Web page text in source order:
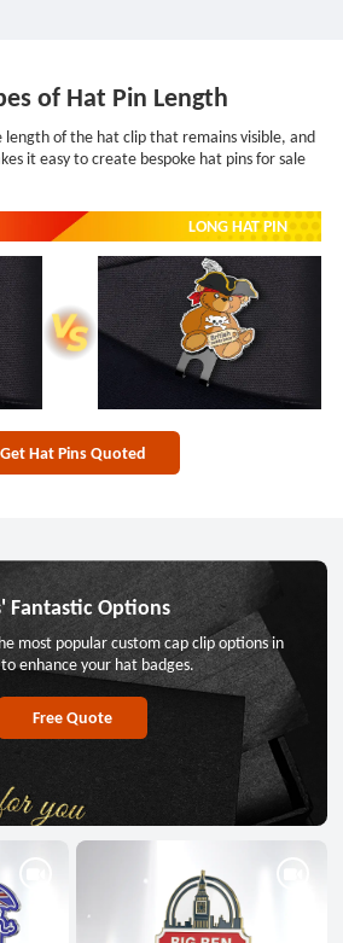
of Hat Pin Length
length of the hat clip that remains visible, and
it easy to create bespoke hat pins for sale
LONG HAT PIN
Get Hat Pins Quoted
Fantastic Options
most popular custom cap clip options in
enhance your hat badges.
Free Quote